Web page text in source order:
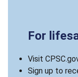
For
Visit
Sign up to